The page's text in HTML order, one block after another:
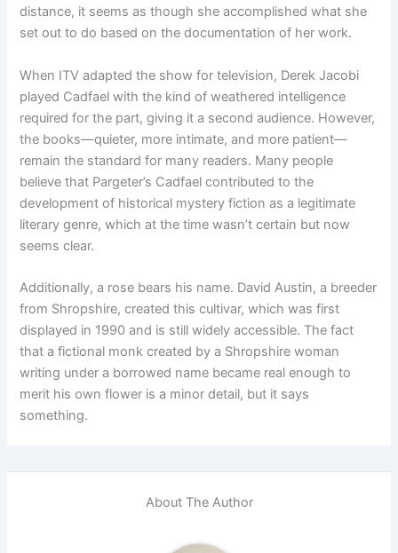
distance, it seems as though she accomplished what she
set out to do based on the documentation of her work.
When ITV adapted the show for television, Derek Jacobi
played Cadfael with the kind of weathered intelligence
required for the part, giving it a second audience. However,
the books—quieter, more intimate, and more patient—
remain the standard for many readers. Many people
believe that Pargeter’s Cadfael contributed to the
development of historical mystery fiction as a legitimate
literary genre, which at the time wasn’t certain but now
seems clear.
Additionally, a rose bears his name. David Austin, a breeder
from Shropshire, created this cultivar, which was first
displayed in 1990 and is still widely accessible. The fact
that a fictional monk created by a Shropshire woman
writing under a borrowed name became real enough to
merit his own flower is a minor detail, but it says
something.
About The Author